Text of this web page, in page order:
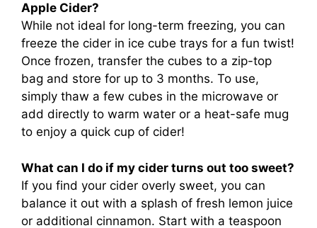
Apple Cider?
While not ideal for long-term freezing, you can
freeze the cider in ice cube trays for a fun twist!
Once frozen, transfer the cubes to a zip-top
bag and store for up to 3 months. To use,
simply thaw a few cubes in the microwave or
add directly to warm water or a heat-safe mug
to enjoy a quick cup of cider!
What can I do if my cider turns out too sweet?
If you find your cider overly sweet, you can
balance it out with a splash of fresh lemon juice
or additional cinnamon. Start with a teaspoon